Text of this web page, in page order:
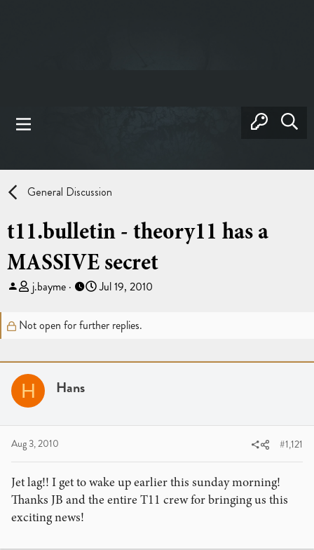
General Discussion
t11.bulletin - theory11 has a
MASSIVE secret
T
e
d
s
t
a
r
t
j.bayme
S
r
d
Jul 19, 2010
Not open for further replies.
H Hans
Aug 3, 2010 #1,121
Jet lag!! I get to wake up earlier this sunday morning!
Thanks JB and the entire T11 crew for bringing us this
exciting news!